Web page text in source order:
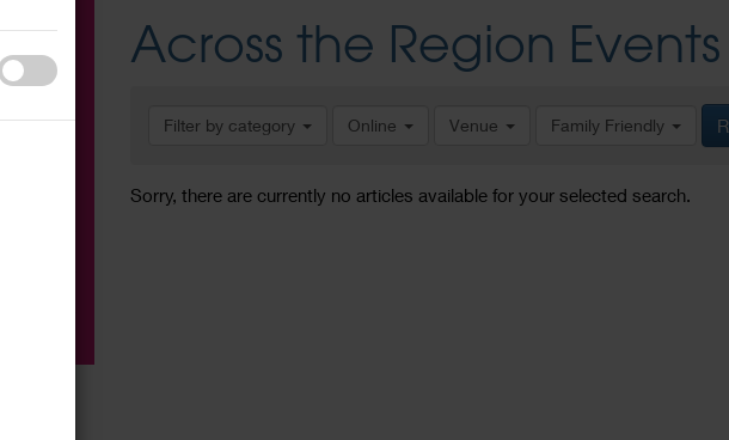
Across the Region Events
Filter by category Online Venue Family Friendly
Sorry, there are currently no articles available for your selected search.